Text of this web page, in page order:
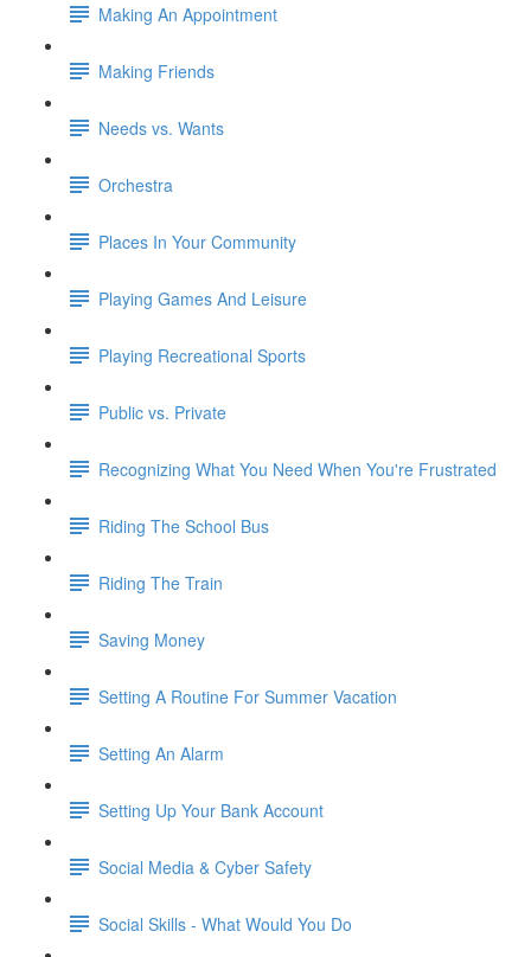
Making An Appointment
Making Friends
Needs vs. Wants
Orchestra
Places In Your Community
Playing Games And Leisure
Playing Recreational Sports
Public vs. Private
Recognizing What You Need When You're Frustrated
Riding The School Bus
Riding The Train
Saving Money
Setting A Routine For Summer Vacation
Setting An Alarm
Setting Up Your Bank Account
Social Media & Cyber Safety
Social Skills - What Would You Do